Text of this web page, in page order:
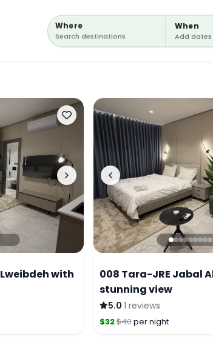
Where
Search destinations
When
Add dates
with
008 Tara-JRE Jabal
stunning view
5.0·1 reviews
$32$40per night